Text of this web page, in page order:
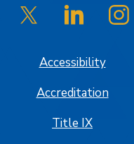
SJSU on FacebookSJSU on Twitter/X
SJSU on
Accessibility
Accreditation
Title IX